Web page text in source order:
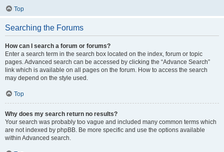
Top
Searching the Forums
How can I search a forum or forums?
Enter a search term in the search box located on the index, forum or topic
pages. Advanced search can be accessed by clicking the “Advance Search”
link which is available on all pages on the forum. How to access the search
may depend on the style used.
Top
Why does my search return no results?
Your search was probably too vague and included many common terms which
are not indexed by phpBB. Be more specific and use the options available
within Advanced search.